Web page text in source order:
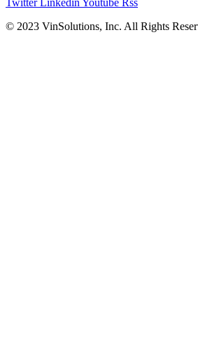
© 2023 VinSolutions, Inc. All Rights